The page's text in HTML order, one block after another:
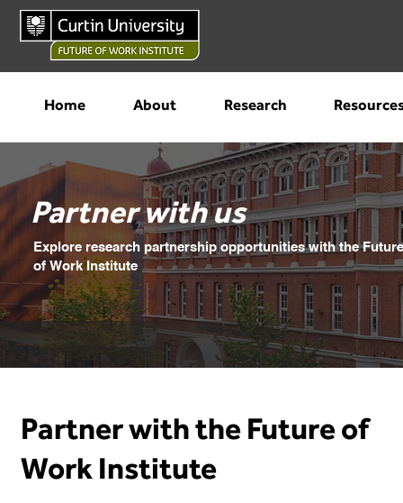
Home About Research
Partner with us
Explore research partnership opportunities with the Future
of Work Institute
Partner with the Future of
Work Institute